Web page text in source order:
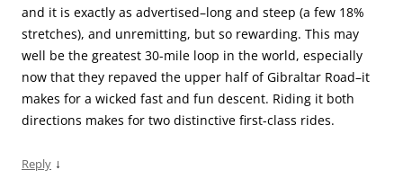
and it is exactly as advertised–long and steep (a few 18%
stretches), and unremitting, but so rewarding. This may
well be the greatest 30-mile loop in the world, especially
now that they repaved the upper half of Gibraltar Road–it
makes for a wicked fast and fun descent. Riding it both
directions makes for two distinctive first-class rides.
Reply ↓